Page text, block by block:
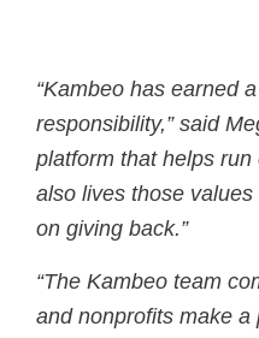
“Kambeo has earned
responsibility,” said
platform that helps
also lives those
on giving back.”
“The Kambeo team
and nonprofits make